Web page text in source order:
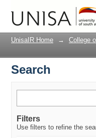
UnisaIR Home → College
Search
Filters
Use filters to refine the